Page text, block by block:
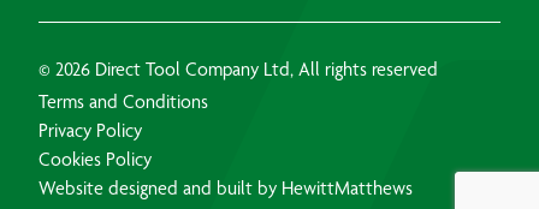
© 2026 Direct Tool Company Ltd, All rights reserved
Terms and Conditions
Privacy Policy
Cookies Policy
Website designed and built by HewittMatthews